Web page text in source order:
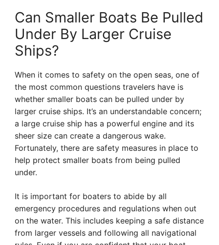
Can Smaller Boats Be Pulled
Under By Larger Cruise
Ships?
When it comes to safety on the open seas, one of
the most common questions travelers have is
whether smaller boats can be pulled under by
larger cruise ships. It’s an understandable concern;
a large cruise ship has a powerful engine and its
sheer size can create a dangerous wake.
Fortunately, there are safety measures in place to
help protect smaller boats from being pulled
under.
It is important for boaters to abide by all
emergency procedures and regulations when out
on the water. This includes keeping a safe distance
from larger vessels and following all navigational